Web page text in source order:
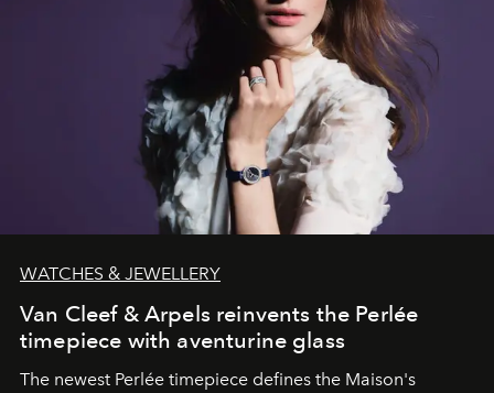
WATCHES & JEWELLERY
Van Cleef & Arpels reinvents the Perlée
timepiece with aventurine glass
The newest Perlée timepiece defines the Maison's